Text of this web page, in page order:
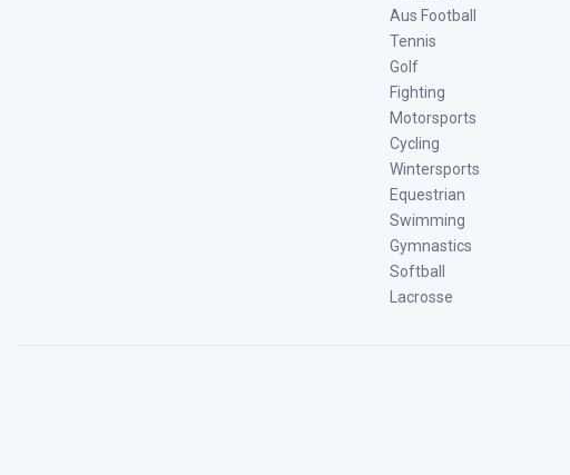
Aus Football
Tennis
Golf
Fighting
Motorsports
Cycling
Wintersports
Equestrian
Swimming
Gymnastics
Softball
Lacrosse